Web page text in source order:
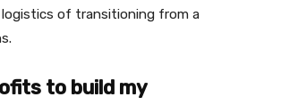
logistics of transitioning from a
to build my